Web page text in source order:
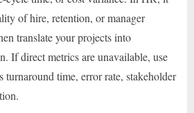
of hire, retention, or manager
translate your projects into
If direct metrics are unavailable, use
turnaround time, error rate, stakeholder